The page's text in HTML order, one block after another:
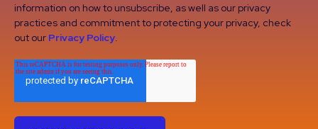
information on how to unsubscribe, as well as our privacy
practices and commitment to protecting your privacy, check
out our Privacy Policy.